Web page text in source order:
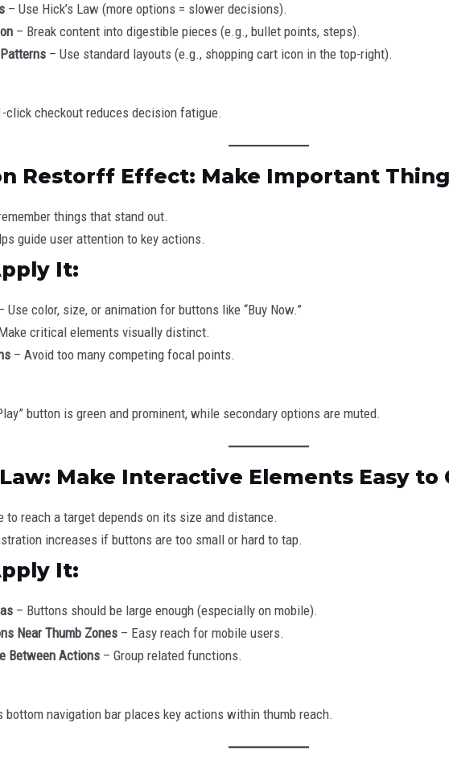
– Use Hick’s Law (more options = slower decisions).
– Break content into digestible pieces (e.g., bullet points, steps).
– Use standard layouts (e.g., shopping cart icon in the top-right).
click checkout reduces decision fatigue.
Restorff Effect: Make Important
things that stand out.
guide user attention to key actions.
It:
Use color, size, or animation for buttons like “Buy Now.”
critical elements visually distinct.
– Avoid too many competing focal points.
button is green and prominent, while secondary options are muted.
Make Interactive Elements Easy to
to reach a target depends on its size and distance.
increases if buttons are too small or hard to tap.
It:
– Buttons should be large enough (especially on mobile).
Near Thumb Zones – Easy reach for mobile users.
Between Actions – Group related functions.
bottom navigation bar places key actions within thumb reach.